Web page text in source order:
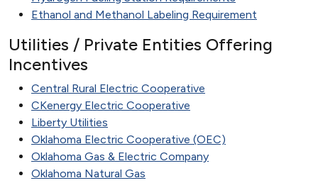
Ethanol and Methanol Labeling Requirement
Utilities / Private Entities Offering
Incentives
Central Rural Electric Cooperative
CKenergy Electric Cooperative
Liberty Utilities
Oklahoma Electric Cooperative (OEC)
Oklahoma Gas & Electric Company
Oklahoma Natural Gas